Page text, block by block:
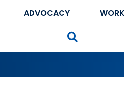
ADVOCACY